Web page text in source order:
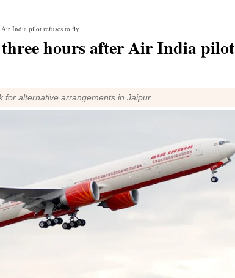
Air India pilot refuses to fly
three hours after Air India pilot
for alternative arrangements in Jaipur